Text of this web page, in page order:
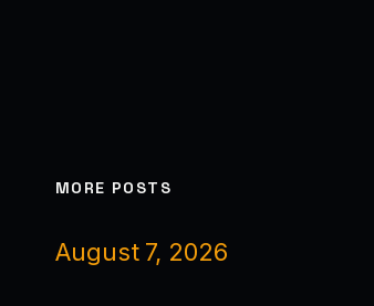
MORE POSTS
August 7, 2026